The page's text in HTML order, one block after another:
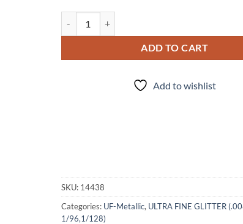
ADD TO CART
Add to wishlist
SKU: 14438
Categories: UF-Metallic, ULTRA FINE GLITTER
1/96,1/128)